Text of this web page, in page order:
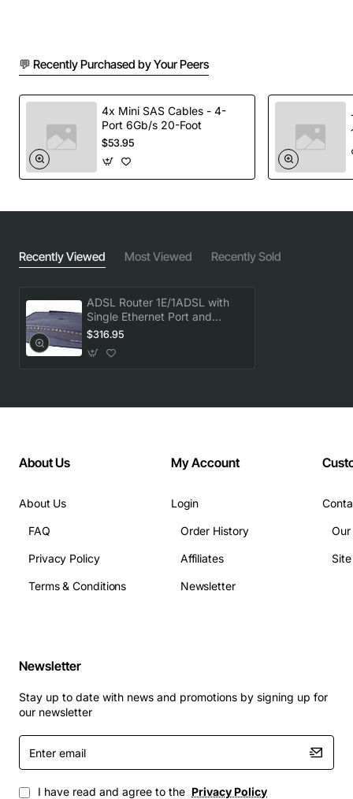
💬 Recently Purchased by Your Peers
4x Mini SAS Cables - 4-
Port 6Gb/s 20-Foot
$53.95
Recently Viewed Most Viewed Recently Sold
ADSL Router 1E/1ADSL with
Single Ethernet Port and
Integrated ADSL Modem
$316.95
About Us
About Us
FAQ
Privacy Policy
Terms & Conditions
My Account
Login
Order History
Affiliates
Newsletter
Newsletter
Stay up to date with news and promotions by signing up for
our newsletter
Enter
email
I have read and agree to the Privacy Policy